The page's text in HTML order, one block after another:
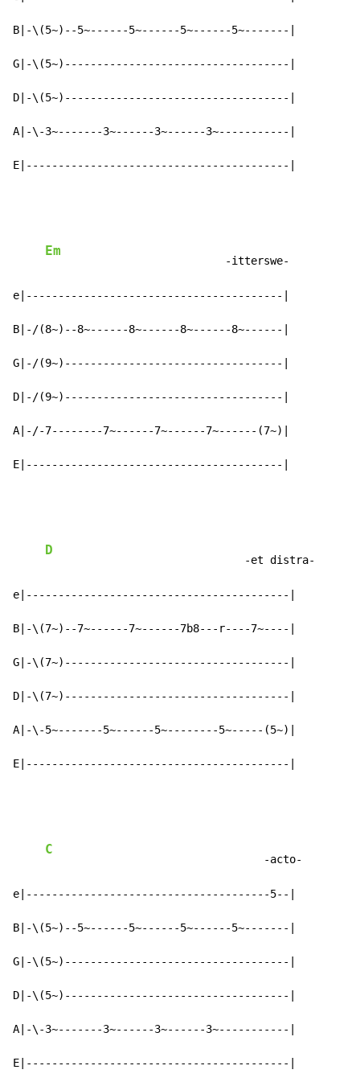
B|-\(5~)--5~------5~------5~------5~-------|
G|-\(5~)-----------------------------------|
D|-\(5~)-----------------------------------|
A|-\-3~-------3~------3~------3~-----------|
E|-----------------------------------------|
Em
                            -itterswe-
e|----------------------------------------|
B|-/(8~)--8~------8~------8~------8~------|
G|-/(9~)----------------------------------|
D|-/(9~)----------------------------------|
A|-/-7--------7~------7~------7~------(7~)|
E|----------------------------------------|
D
                               -et distra-
e|-----------------------------------------|
B|-\(7~)--7~------7~------7b8---r----7~----|
G|-\(7~)-----------------------------------|
D|-\(7~)-----------------------------------|
A|-\-5~-------5~------5~--------5~-----(5~)|
E|-----------------------------------------|
C
                                  -acto-
e|--------------------------------------5--|
B|-\(5~)--5~------5~------5~------5~-------|
G|-\(5~)-----------------------------------|
D|-\(5~)-----------------------------------|
A|-\-3~-------3~------3~------3~-----------|
E|-----------------------------------------|